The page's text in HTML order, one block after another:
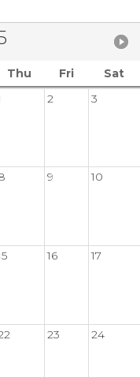
Thu Fri
Sat
2 3
9 10
16 17
23 24